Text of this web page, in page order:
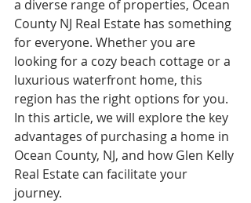
a diverse range of properties, Ocean
County NJ Real Estate has something
for everyone. Whether you are
looking for a cozy beach cottage or a
luxurious waterfront home, this
region has the right options for you.
In this article, we will explore the key
advantages of purchasing a home in
Ocean County, NJ, and how Glen Kelly
Real Estate can facilitate your
journey.